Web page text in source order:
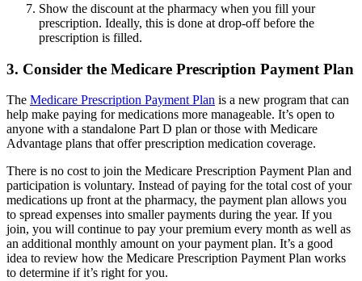
Show the discount at the pharmacy when you fill your
prescription. Ideally, this is done at drop-off before the
prescription is filled.
3. Consider the Medicare Prescription Payment Plan
The Medicare Prescription Payment Plan is a new program that can
help make paying for medications more manageable. It’s open to
anyone with a standalone Part D plan or those with Medicare
Advantage plans that offer prescription medication coverage.
There is no cost to join the Medicare Prescription Payment Plan and
participation is voluntary. Instead of paying for the total cost of your
medications up front at the pharmacy, the payment plan allows you
to spread expenses into smaller payments during the year. If you
join, you will continue to pay your premium every month as well as
an additional monthly amount on your payment plan. It’s a good
idea to review how the Medicare Prescription Payment Plan works
to determine if it’s right for you.